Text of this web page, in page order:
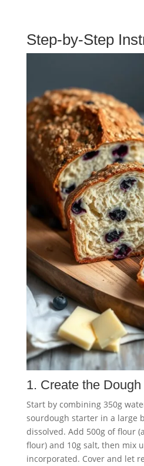
Step-by-Step
1. Create the
Start by combining 350g
sourdough starter in a large
dissolved. Add 500g of flour
flour) and 10g salt, then mix
incorporated. Cover and let